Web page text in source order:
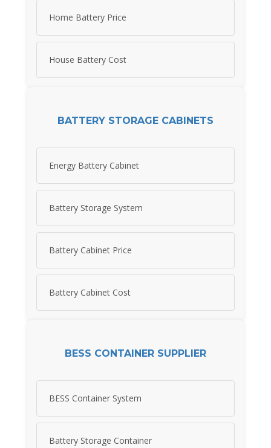
Home Battery Price
House Battery Cost
BATTERY STORAGE CABINETS
Energy Battery Cabinet
Battery Storage System
Battery Cabinet Price
Battery Cabinet Cost
BESS CONTAINER SUPPLIER
BESS Container System
Battery Storage Container